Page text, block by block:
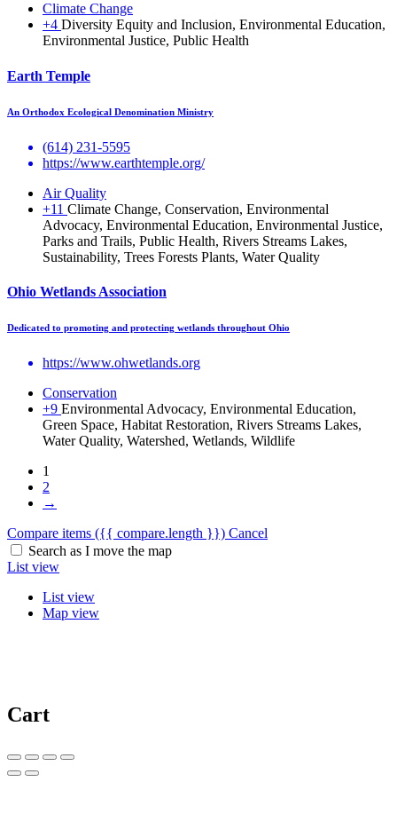
Climate Change
+4 Diversity Equity and Inclusion, Environmental Education,
Environmental Justice, Public Health
Earth Temple
An Orthodox Ecological Denomination Ministry
(614) 231-5595
https://www.earthtemple.org/
Air Quality
+11 Climate Change, Conservation, Environmental
Advocacy, Environmental Education, Environmental Justice,
Parks and Trails, Public Health, Rivers Streams Lakes,
Sustainability, Trees Forests Plants, Water Quality
Ohio Wetlands Association
Dedicated to promoting and protecting wetlands throughout Ohio
https://www.ohwetlands.org
Conservation
+9 Environmental Advocacy, Environmental Education,
Green Space, Habitat Restoration, Rivers Streams Lakes,
Water Quality, Watershed, Wetlands, Wildlife
1
2
→
Compare items ({{ compare.length }}) Cancel
Search as I move the map
List view
List view
Map view
Cart